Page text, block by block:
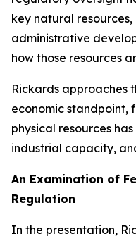
key natural
administrative
how those resources
Rickards approaches
economic standpoint,
physical resources
industrial capacity,
An Examination of
Regulation
In the presentation,